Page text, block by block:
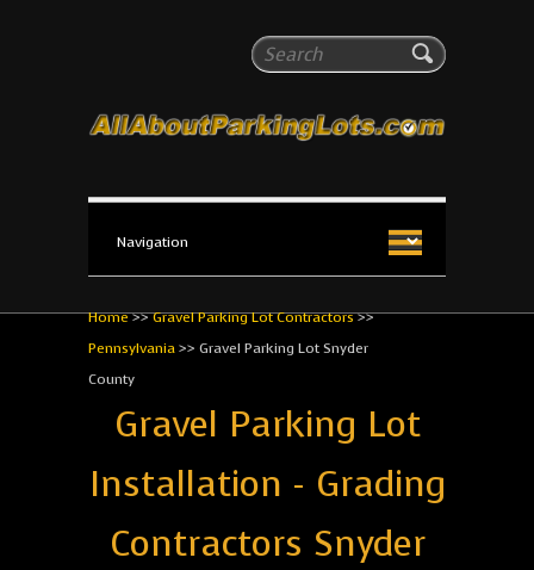
Search
All About Parking Lots
The #1 Resource for parking lot installation and
Home>>Gravel Parking Lot Contractors>>
Pennsylvania>> Gravel Parking Lot Snyder
County
Gravel Parking Lot
Installation - Grading
Contractors Snyder